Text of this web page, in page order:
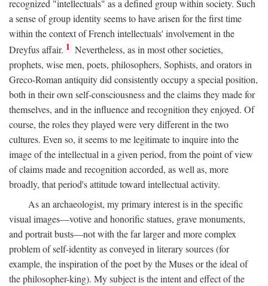
recognized "intellectuals" as a defined group within society. Such
a sense of group identity seems to have arisen for the first time
within the context of French intellectuals' involvement in the
Dreyfus affair. 1 Nevertheless, as in most other societies,
prophets, wise men, poets, philosophers, Sophists, and orators in
Greco-Roman antiquity did consistently occupy a special position,
both in their own self-consciousness and the claims they made for
themselves, and in the influence and recognition they enjoyed. Of
course, the roles they played were very different in the two
cultures. Even so, it seems to me legitimate to inquire into the
image of the intellectual in a given period, from the point of view
of claims made and recognition accorded, as well as, more
broadly, that period's attitude toward intellectual activity.
As an archaeologist, my primary interest is in the specific
visual images—votive and honorific statues, grave monuments,
and portrait busts—not with the far larger and more complex
problem of self-identity as conveyed in literary sources (for
example, the inspiration of the poet by the Muses or the ideal of
the philosopher-king). My subject is the intent and effect of the